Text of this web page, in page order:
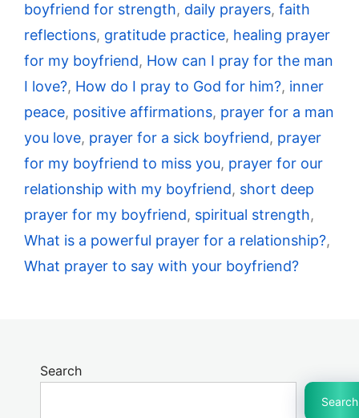
boyfriend for strength, daily prayers, faith
reflections, gratitude practice, healing prayer
for my boyfriend, How can I pray for the man
I love?, How do I pray to God for him?, inner
peace, positive affirmations, prayer for a man
you love, prayer for a sick boyfriend, prayer
for my boyfriend to miss you, prayer for our
relationship with my boyfriend, short deep
prayer for my boyfriend, spiritual strength,
What is a powerful prayer for a relationship?,
What prayer to say with your boyfriend?
Search
Search